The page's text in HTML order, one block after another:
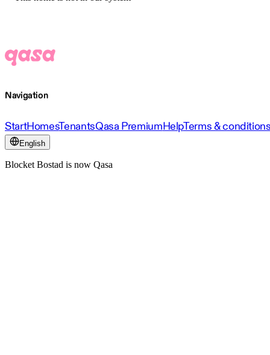
Navigation
StartHomesTenantsQasa PremiumHelpTerms &
English
Blocket Bostad is now Qasa